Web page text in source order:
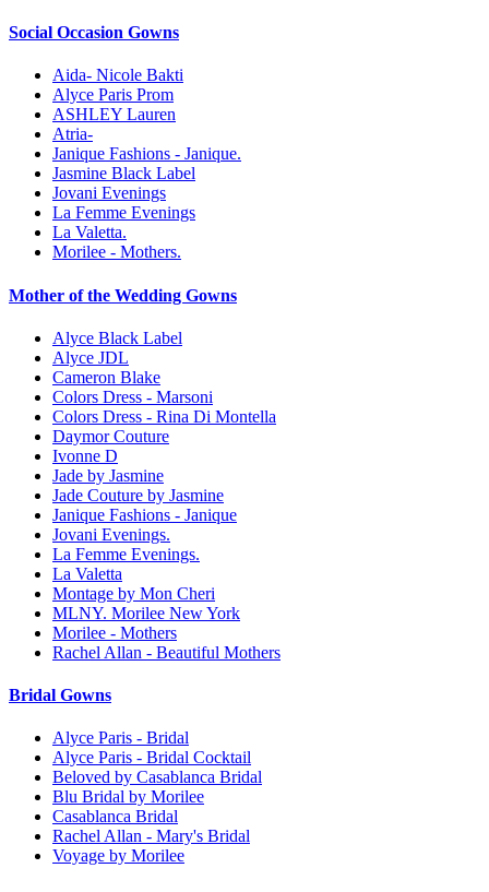
Social Occasion Gowns
Aida- Nicole Bakti
Alyce Paris Prom
ASHLEY Lauren
Atria-
Janique Fashions - Janique.
Jasmine Black Label
Jovani Evenings
La Femme Evenings
La Valetta.
Morilee - Mothers.
Mother of the Wedding Gowns
Alyce Black Label
Alyce JDL
Cameron Blake
Colors Dress - Marsoni
Colors Dress - Rina Di Montella
Daymor Couture
Ivonne D
Jade by Jasmine
Jade Couture by Jasmine
Janique Fashions - Janique
Jovani Evenings.
La Femme Evenings.
La Valetta
Montage by Mon Cheri
MLNY. Morilee New York
Morilee - Mothers
Rachel Allan - Beautiful Mothers
Bridal Gowns
Alyce Paris - Bridal
Alyce Paris - Bridal Cocktail
Beloved by Casablanca Bridal
Blu Bridal by Morilee
Casablanca Bridal
Rachel Allan - Mary's Bridal
Voyage by Morilee